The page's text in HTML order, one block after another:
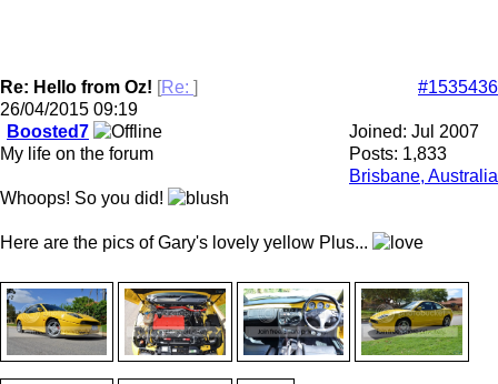
Re: Hello from Oz! [Re: ]
#1535436
26/04/2015 09:19
Joined: Jul 2007
Posts: 1,833
Brisbane, Australia
Boosted7
My life on the forum
Whoops! So you did!
Here are the pics of Gary's lovely yellow Plus...